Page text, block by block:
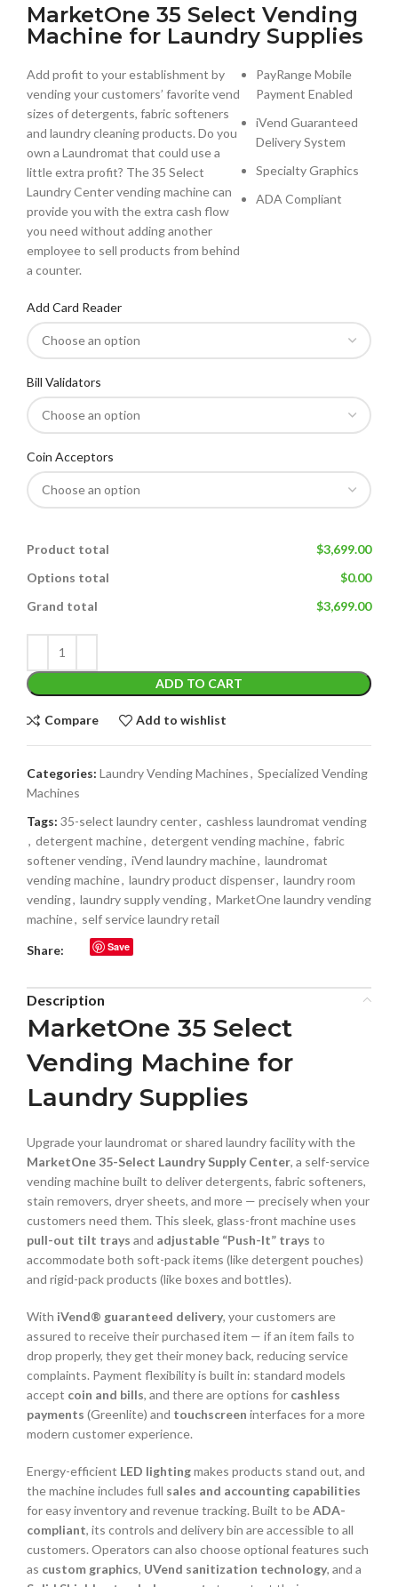
MarketOne 35 Select Vending
Machine for Laundry Supplies
Add profit to your establishment by
vending your customers’ favorite vend
sizes of detergents, fabric softeners
and laundry cleaning products. Do you
own a Laundromat that could use a
little extra profit? The 35 Select
Laundry Center vending machine can
provide you with the extra cash flow
you need without adding another
employee to sell products from behind
a counter.
PayRange Mobile
Payment Enabled
iVend Guaranteed
Delivery System
Specialty Graphics
ADA Compliant
Add Card Reader
Bill Validators
Coin Acceptors
Product total
$3,699.00
Options total
$0.00
Grand total
$3,699.00
ADD TO CART
Compare Add to wishlist
Categories: Laundry Vending Machines, Specialized Vending
Machines
Tags: 35-select laundry center, cashless laundromat vending
, detergent machine, detergent vending machine, fabric
softener vending, iVend laundry machine, laundromat
vending machine, laundry product dispenser, laundry room
vending, laundry supply vending, MarketOne laundry vending
machine, self service laundry retail
Share: Save
Description
MarketOne 35 Select
Vending Machine for
Laundry Supplies
Upgrade your laundromat or shared laundry facility with the
MarketOne 35-Select Laundry Supply Center, a self-service
vending machine built to deliver detergents, fabric softeners,
stain removers, dryer sheets, and more — precisely when your
customers need them. This sleek, glass-front machine uses
pull-out tilt trays and adjustable “Push-It” trays to
accommodate both soft-pack items (like detergent pouches)
and rigid-pack products (like boxes and bottles).
With iVend® guaranteed delivery, your customers are
assured to receive their purchased item — if an item fails to
drop properly, they get their money back, reducing service
complaints. Payment flexibility is built in: standard models
accept coin and bills, and there are options for cashless
payments (Greenlite) and touchscreen interfaces for a more
modern customer experience.
Energy-efficient LED lightingmakes products stand out, and
the machine includes full sales and accounting capabilities
for easy inventory and revenue tracking. Built to beADA-
compliant, its controls and delivery bin are accessible to all
customers. Operators can also choose optional features such
as custom graphics, UVend sanitization technology, and a